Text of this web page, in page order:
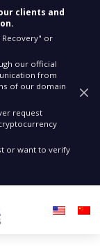
clients and
or
our official
from
of our domain
request
or want to verify